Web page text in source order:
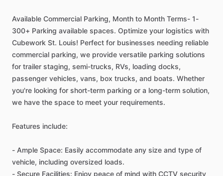
Available Commercial Parking, Month to Month Terms- 1-
300+ Parking available spaces. Optimize your logistics with
Cubework St. Louis! Perfect for businesses needing reliable
commercial parking, we provide versatile parking solutions
for trailer staging, semi-trucks, RVs, loading docks,
passenger vehicles, vans, box trucks, and boats. Whether
you're looking for short-term parking or a long-term solution,
we have the space to meet your requirements.
Features include:
- Ample Space: Easily accommodate any size and type of
vehicle, including oversized loads.
- Secure Facilities: Enjoy peace of mind with CCTV security